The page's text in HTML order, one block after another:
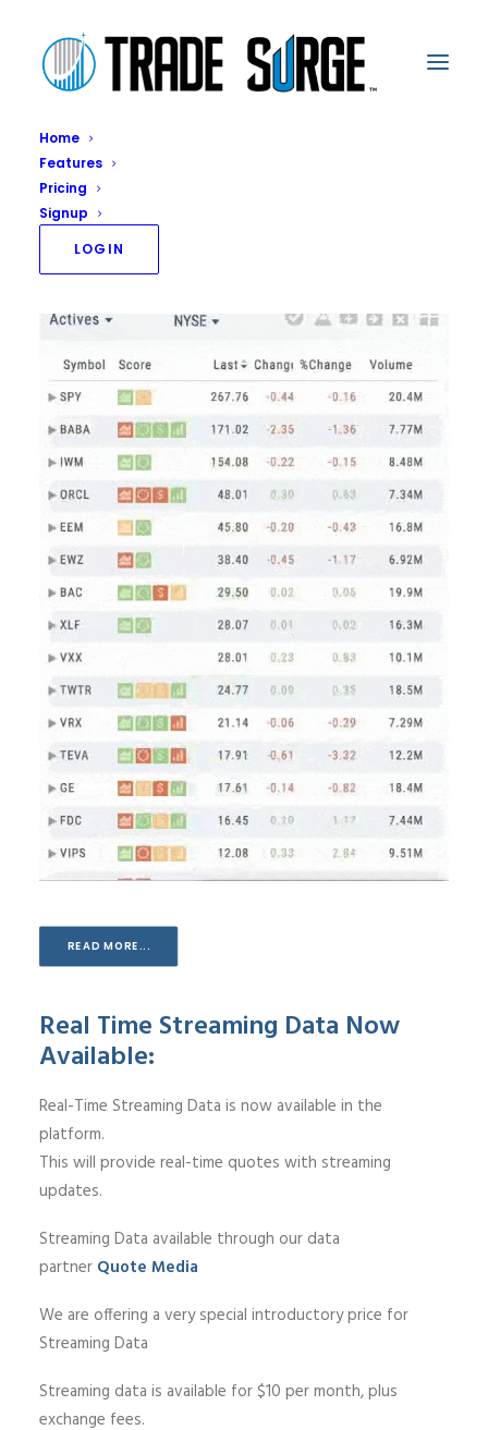
Home
Features
Pricing
Signup
LOGIN
READ MORE...
Real Time Streaming Data Now
Available:
Real-Time Streaming Data is now available in the
platform.
This will provide real-time quotes with streaming
updates.
Streaming Data available through our data
partner Quote Media
We are offering a very special introductory price for
Streaming Data
Streaming data is available for $10 per month, plus
exchange fees.